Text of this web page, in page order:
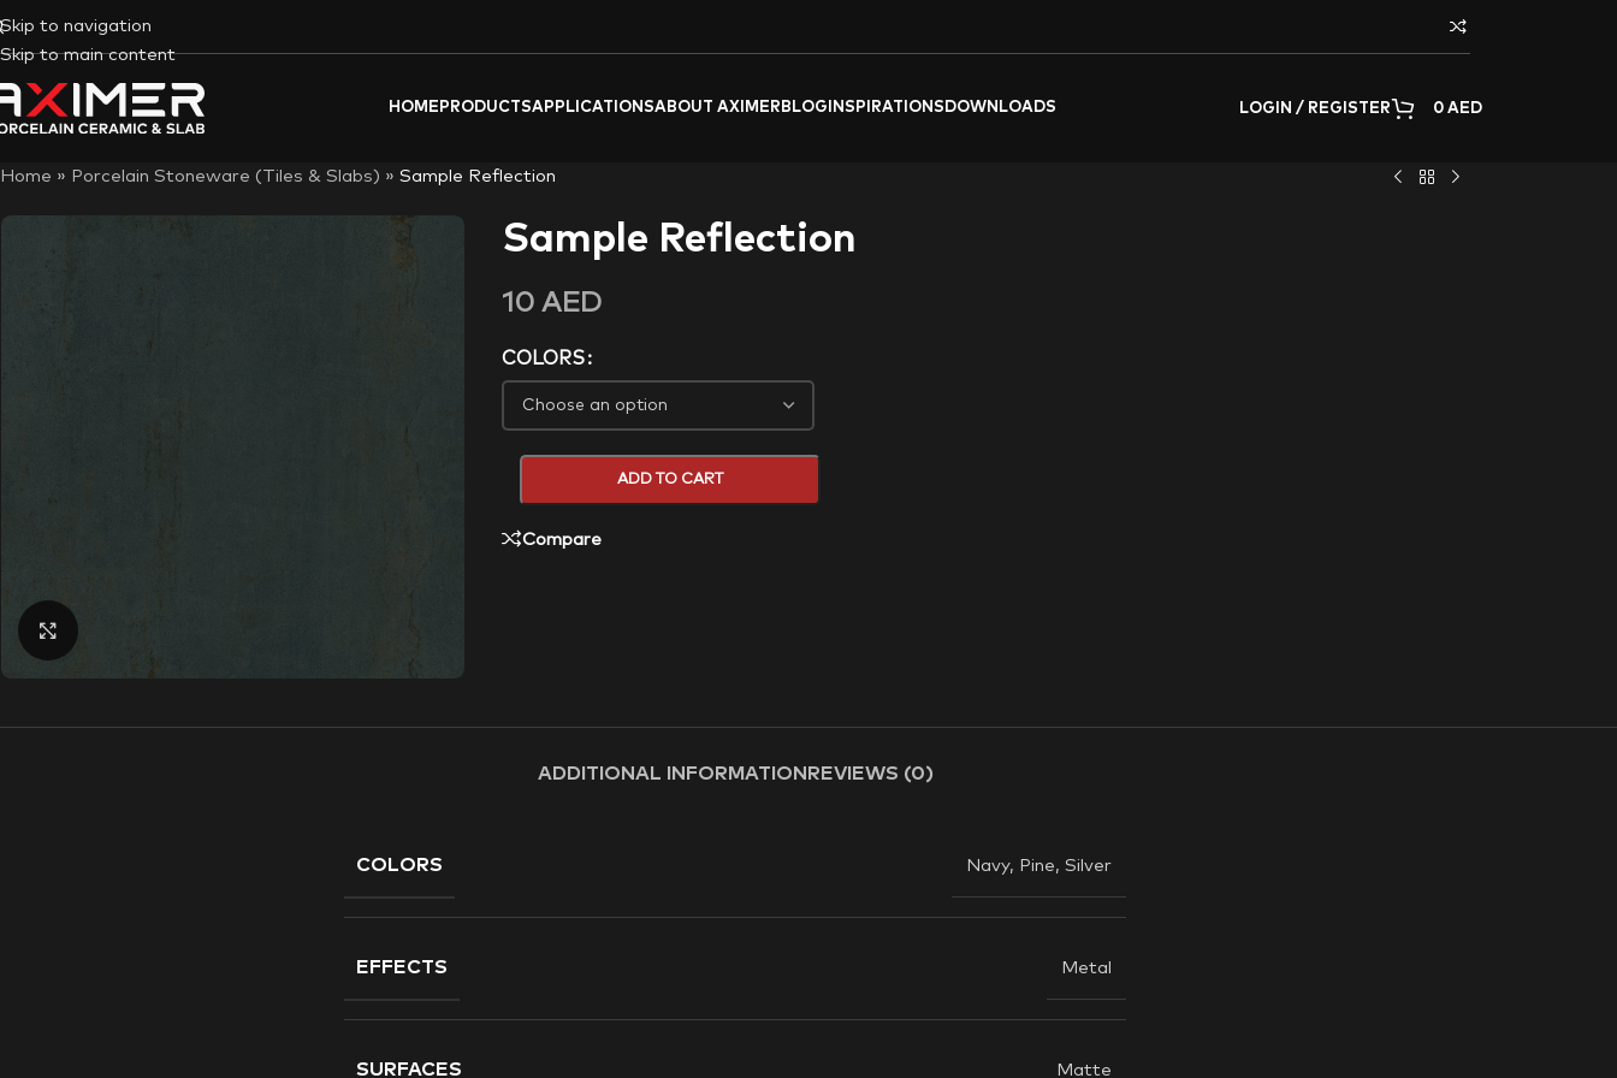
Skip to navigation
Skip to main content
HOME PRODUCTSAPPLICATIONSABOUT AXIMER BLOG INSPIRATIONS DOWNLOADS LOGIN / REGISTER 0 AED
Home » Porcelain Stoneware (Tiles & Slabs) » Sample Reflection
Sample Reflection
10AED
COLORS
ADD TO CART
Compare
ADDITIONAL INFORMATION REVIEWS (0)
COLORS Navy, Pine, Silver
EFFECTS Metal
SURFACES Matte